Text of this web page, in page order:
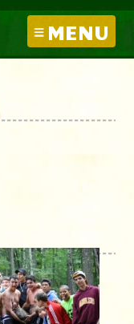
MENU